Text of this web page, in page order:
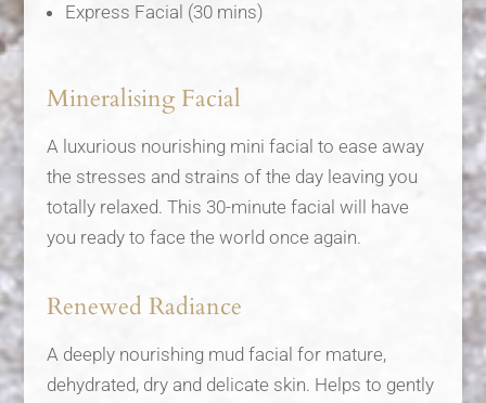
Express Facial (30 mins)
Mineralising Facial
A luxurious nourishing mini facial to ease away
the stresses and strains of the day leaving you
totally relaxed. This 30-minute facial will have
you ready to face the world once again.
Renewed Radiance
A deeply nourishing mud facial for mature,
dehydrated, dry and delicate skin. Helps to gently